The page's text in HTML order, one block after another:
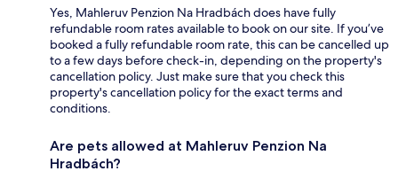
Yes, Mahleruv Penzion Na Hradbách does have fully
refundable room rates available to book on our site. If you’ve
booked a fully refundable room rate, this can be cancelled up
to a few days before check-in, depending on the property's
cancellation policy. Just make sure that you check this
property's cancellation policy for the exact terms and
conditions.
Are pets allowed at Mahleruv Penzion Na
Hradbách?